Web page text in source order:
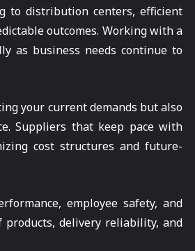
to distribution centers, efficient
outcomes. Working with a
as business needs continue to
your current demands but also
Suppliers that keep pace with
cost structures and future-
employee safety, and
products, delivery reliability, and